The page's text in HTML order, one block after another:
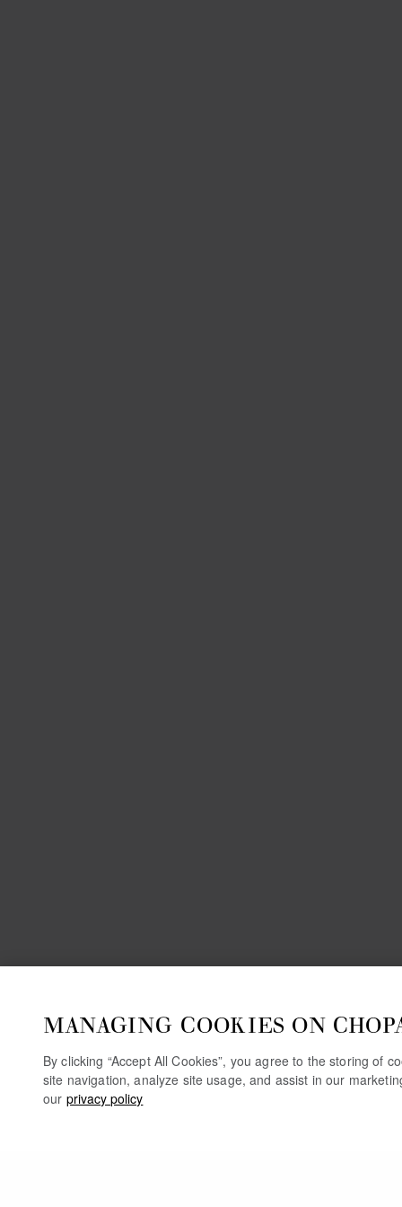
MANAGING COOKIES ON
By clicking “Accept All Cookies”, you agree to the storing of
site navigation, analyze site usage, and assist in our
our privacy policy